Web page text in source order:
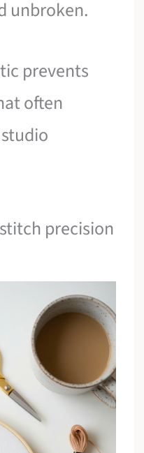
unbroken.
prevents
often
precision